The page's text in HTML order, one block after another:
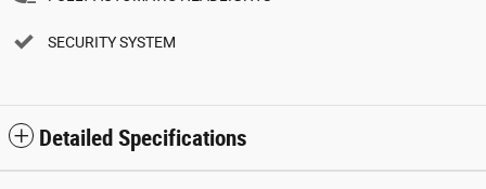
SECURITY SYSTEM
Detailed Specifications